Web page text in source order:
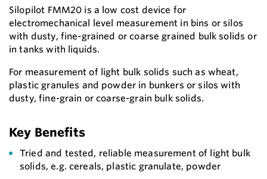
Silopilot FMM20 is a low cost device for
electromechanical level measurement in bins or silos
with dusty, fine-grained or coarse grained bulk solids or
in tanks with liquids.
For measurement of light bulk solids such as wheat,
plastic granules and powder in bunkers or silos with
dusty, fine-grain or coarse-grain bulk solids.
Key Benefits
Tried and tested, reliable measurement of light bulk
solids, e.g. cereals, plastic granulate, powder